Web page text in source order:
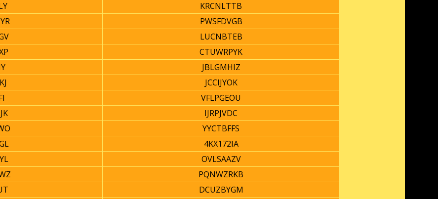
KRCNLTTB
PWSFDVGB
LUCNBTEB
CTUWRPYK
JBLGMHIZ
JCCIJYOK
VFLPGEOU
IJRPJVDC
YYCTBFFS
4KX172IA
OVLSAAZV
PQNWZRKB
DCUZBYGM